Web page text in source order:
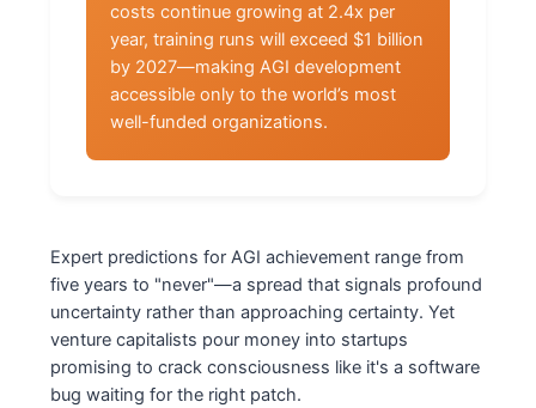
costs continue growing at 2.4x per
year, training runs will exceed $1 billion
by 2027—making AGI development
accessible only to the world’s most
well-funded organizations.
Expert predictions for AGI achievement range from
five years to "never"—a spread that signals profound
uncertainty rather than approaching certainty. Yet
venture capitalists pour money into startups
promising to crack consciousness like it's a software
bug waiting for the right patch.